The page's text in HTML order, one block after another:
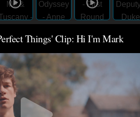
Things' Clip: Hi I'm Mark